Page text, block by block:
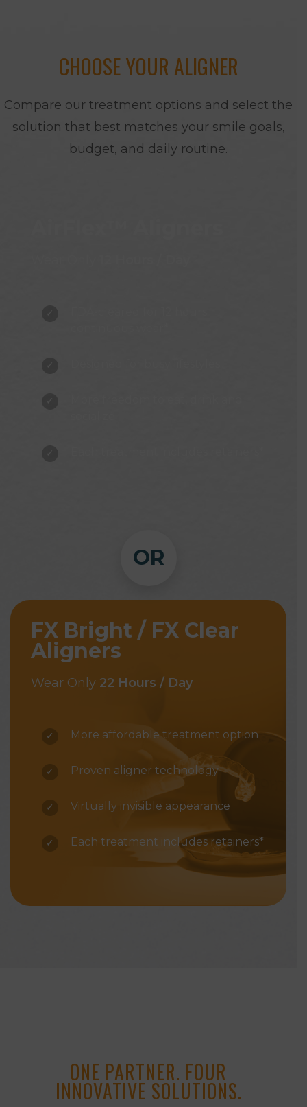
CHOOSE YOUR ALIGNER
Compare our treatment options and select the
solution that best matches your smile goals,
budget, and daily routine.
OR
FX Bright / FX Clear
Aligners
Wear Only 22 Hours / Day
More affordable treatment option
Proven aligner technology
Virtually invisible appearance
Each treatment includes retainers*
ONE PARTNER. FOUR
INNOVATIVE SOLUTIONS.